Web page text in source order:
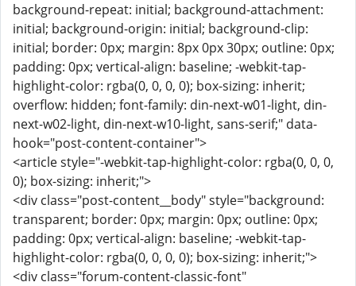
background-repeat: initial; background-attachment:
initial; background-origin: initial; background-clip:
initial; border: 0px; margin: 8px 0px 30px; outline: 0px;
padding: 0px; vertical-align: baseline; -webkit-tap-
highlight-color: rgba(0, 0, 0, 0); box-sizing: inherit;
overflow: hidden; font-family: din-next-w01-light, din-
next-w02-light, din-next-w10-light, sans-serif;" data-
hook="post-content-container">
<article style="-webkit-tap-highlight-color: rgba(0, 0, 0,
0); box-sizing: inherit;">
<div class="post-content__body" style="background:
transparent; border: 0px; margin: 0px; outline: 0px;
padding: 0px; vertical-align: baseline; -webkit-tap-
highlight-color: rgba(0, 0, 0, 0); box-sizing: inherit;">
<div class="forum-content-classic-font"